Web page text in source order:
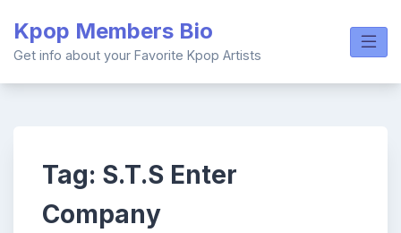
content
Kpop Members Bio
Get info about your Favorite Kpop Artists
Tag: S.T.S Enter
Company